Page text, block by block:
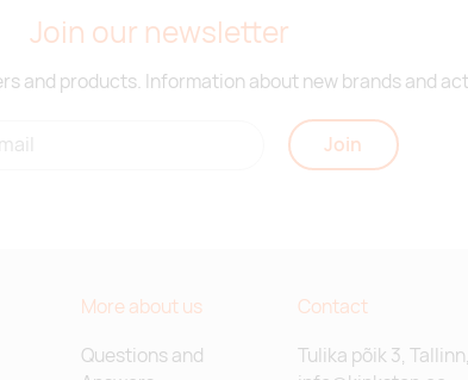
Join our newsletter
and products. Information about new brands and
Join
More about us
Questions and
Contact
Tulika põik 3,